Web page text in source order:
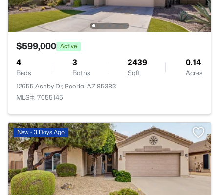
$599,000 Active
4
Beds
3
Baths
2439
Sqft
0.14
Acres
12655 Ashby Dr, Peoria, AZ 85383
MLS#: 7055145
New - 3 Days Ago